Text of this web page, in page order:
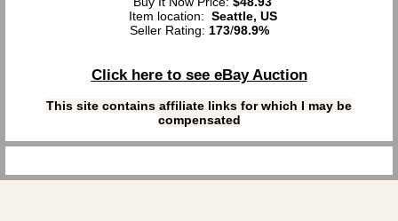
Item location: Seattle, US
Seller Rating: 173/98.9%
Click here to see eBay Auction
This site contains affiliate links for which I may be
compensated